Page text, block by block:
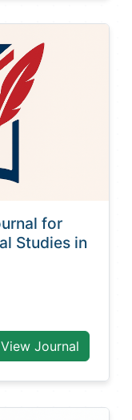
for
Studies in
View Journal